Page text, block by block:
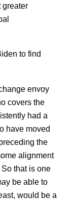
greater
to find
envoy
covers the
had a
have moved
the
alignment
that is one
be able to
would be a